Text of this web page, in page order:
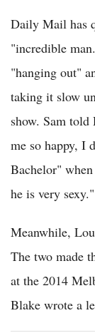
Daily Mail has
"incredible
"hanging out"
taking it slow
show. Sam
me so happy, I
Bachelor"
he is very sexy."
Meanwhile,
The two made
at the 2014
Blake wrote a